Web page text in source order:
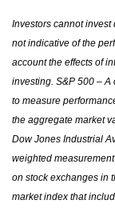
Investors cannot
not indicative of the
account the effects of
investing. S&P 500 –
to measure
the aggregate market
Dow Jones Industrial
weighted
on stock exchanges in
market index that